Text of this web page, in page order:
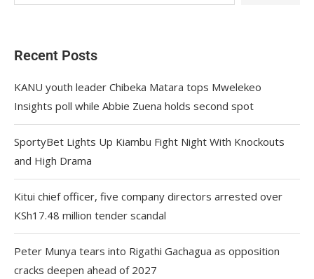
Recent Posts
KANU youth leader Chibeka Matara tops Mwelekeo
Insights poll while Abbie Zuena holds second spot
SportyBet Lights Up Kiambu Fight Night With Knockouts
and High Drama
Kitui chief officer, five company directors arrested over
KSh17.48 million tender scandal
Peter Munya tears into Rigathi Gachagua as opposition
cracks deepen ahead of 2027